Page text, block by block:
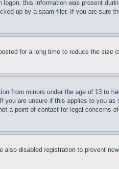
this information was present
up by a spam filer. If you are sure
for a long time to reduce the size
from minors under the age of 13 to
you are unsure if this applies to you as
a point of contact for legal concerns
also disabled registration to prevent